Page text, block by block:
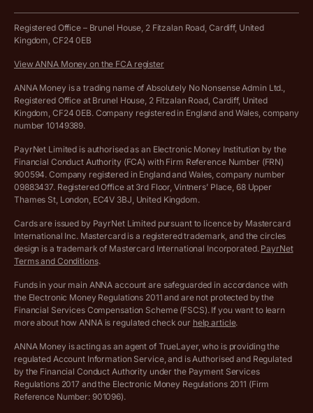
Work from home expenses calculator for sole traders
Company Name Availability Checker
Income Tax Calculator
VAT Registration Threshold Monitor
More free tools
Hire ANNA terms and conditions
Cookie policy
Complaints policy
Privacy policy
Customer agreement
Archived pricing (Apr 2025)
Archived pricing (Dec 2025)
Vulnerable customer policy
Ethics Statement
Registered Office – Brunel House, 2 Fitzalan Road, Cardiff, United
Kingdom, CF24 0EB
View ANNA Money on the FCA register
ANNA Money is a trading name of Absolutely No Nonsense Admin Ltd.,
Registered Office at Brunel House, 2 Fitzalan Road, Cardiff, United
Kingdom, CF24 0EB. Company registered in England and Wales, company
number 10149389.
PayrNet Limited is authorised as an Electronic Money Institution by the
Financial Conduct Authority (FCA) with Firm Reference Number (FRN)
900594. Company registered in England and Wales, company number
09883437. Registered Office at 3rd Floor, Vintners’ Place, 68 Upper
Thames St, London, EC4V 3BJ, United Kingdom.
Cards are issued by PayrNet Limited pursuant to licence by Mastercard
International Inc. Mastercard is a registered trademark, and the circles
design is a trademark of Mastercard International Incorporated. PayrNet
Terms and Conditions.
Funds in your main ANNA account are safeguarded in accordance with
the Electronic Money Regulations 2011 and are not protected by the
Financial Services Compensation Scheme (FSCS). If you want to learn
more about how ANNA is regulated check our help article.
ANNA Money is acting as an agent of TrueLayer, who is providing the
regulated Account Information Service, and is Authorised and Regulated
by the Financial Conduct Authority under the Payment Services
Regulations 2017 and the Electronic Money Regulations 2011 (Firm
Reference Number: 901096).